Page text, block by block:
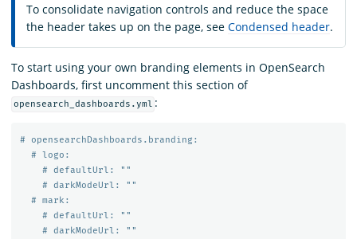
To consolidate navigation controls and reduce the space
the header takes up on the page, see Condensed header.
To start using your own branding elements in OpenSearch
Dashboards, first uncomment this section of
opensearch_dashboards.yml :
# opensearchDashboards.branding:
# logo:
# defaultUrl: ""
# darkModeUrl: ""
# mark:
# defaultUrl: ""
# darkModeUrl: ""